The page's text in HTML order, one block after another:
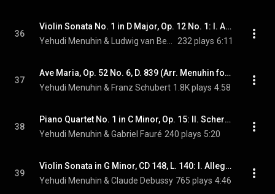
36
Violin Sonata No. 1 in D Major, Op. 12 No. 1: I. Allegro con brio (feat. Louis Kentner)
232 plays 6:11
37
Ave Maria, Op. 52 No. 6, D. 839 (Arr. Menuhin for Violin and Piano) (feat. Marcel Gazelle)
Yehudi Menuhin & Franz Schubert 1.8K plays 4:58
38
Piano Quartet No. 1 in C Minor, Op. 15: II. Scherzo. Allegro vivo (feat. Jeremy Menuhin, Ernst Wallfisch & Maurice Gendron)
Yehudi Menuhin & Gabriel Fauré 240 plays 5:20
39
Violin Sonata in G Minor, CD 148, L. 140: I. Allegro vivo (feat. Jacques Février)
Yehudi Menuhin & Claude Debussy 765 plays 4:46